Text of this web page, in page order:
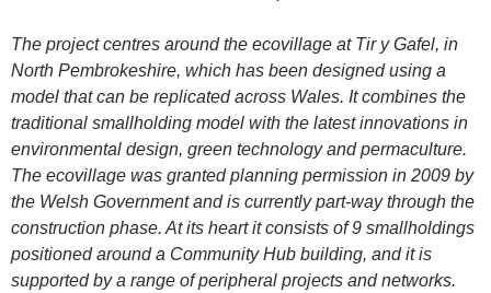
The project centres around the ecovillage at Tir y Gafel, in
North Pembrokeshire, which has been designed using a
model that can be replicated across Wales. It combines the
traditional smallholding model with the latest innovations in
environmental design, green technology and permaculture.
The ecovillage was granted planning permission in 2009 by
the Welsh Government and is currently part-way through the
construction phase. At its heart it consists of 9 smallholdings
positioned around a Community Hub building, and it is
supported by a range of peripheral projects and networks.